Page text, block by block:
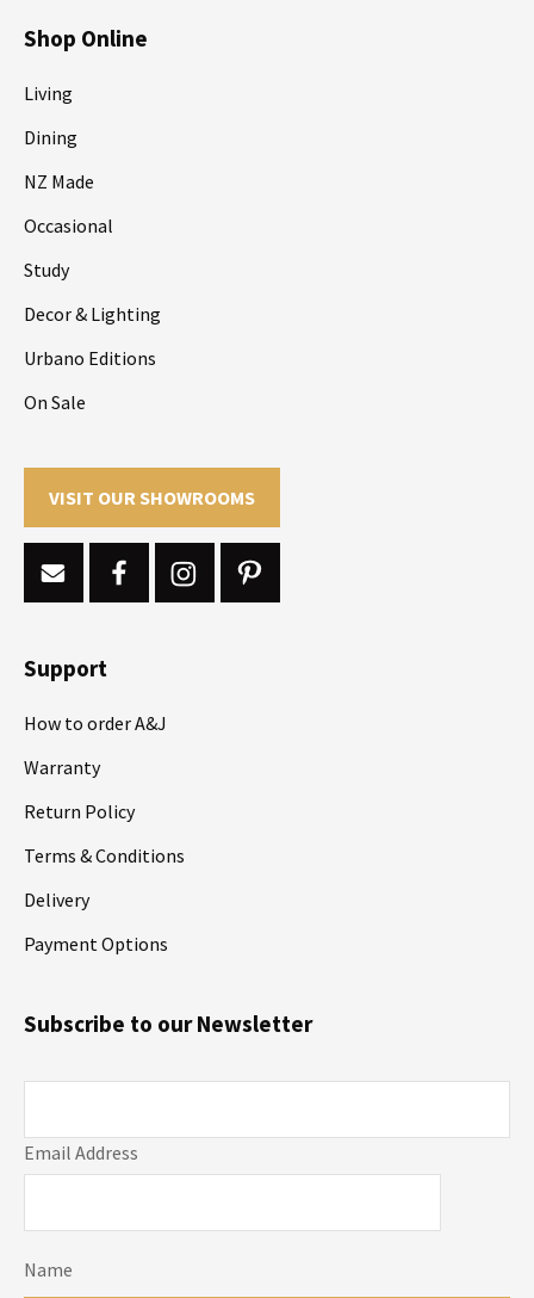
Shop Online
Living
Dining
NZ Made
Occasional
Study
Decor & Lighting
Urbano Editions
On Sale
VISIT OUR SHOWROOMS
Support
How to order A&J
Warranty
Return Policy
Terms & Conditions
Delivery
Payment Options
Email Address
Name
Subscribe to our Newsletter